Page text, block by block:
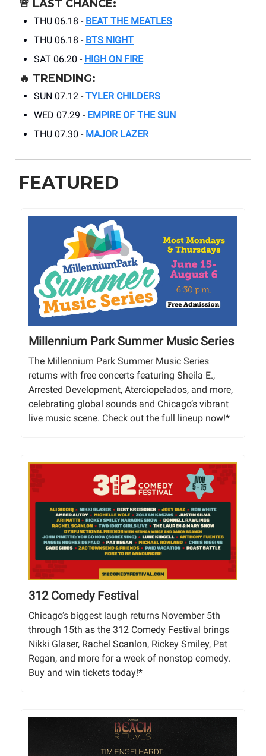
🚨 LAST CHANCE:
THU 06.18 - BEAT THE MEATLES
THU 06.18 - BTS NIGHT
SAT 06.20 - HIGH ON FIRE
🔥 TRENDING:
SUN 07.12 - TYLER CHILDERS
WED 07.29 - EMPIRE OF THE SUN
THU 07.30 - MAJOR LAZER
FEATURED
Millennium Park Summer Music Series
The Millennium Park Summer Music Series
returns with free concerts featuring Sheila E.,
Arrested Development, Aterciopelados, and more,
celebrating global sounds and Chicago’s vibrant
live music scene. Check out the full lineup now!*
312 Comedy Festival
Chicago’s biggest laugh returns November 5th
through 15th as the 312 Comedy Festival brings
Nikki Glaser, Rachel Scanlon, Rickey Smiley, Pat
Regan, and more for a week of nonstop comedy.
Buy and win tickets today!*